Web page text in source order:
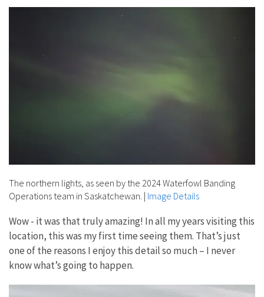
The northern lights, as seen by the 2024 Waterfowl Banding
Operations team in Saskatchewan. | Image Details
Wow - it was that truly amazing! In all my years visiting this
location, this was my first time seeing them. That’s just
one of the reasons I enjoy this detail so much – I never
know what’s going to happen.